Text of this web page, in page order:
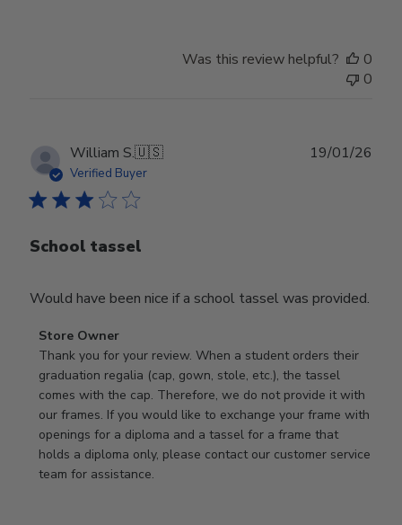
Was this review helpful?
0
0
William S.🇺🇸
Verified Buyer
School tassel
Would have been nice if a school tassel was provided.
Comments
by
Store
Owner
on
Review
by
Store
Store Owner
Thank you for your review. When a student orders their
graduation regalia (cap, gown, stole, etc.), the tassel
comes with the cap. Therefore, we do not provide it with
our frames. If you would like to exchange your frame with
openings for a diploma and a tassel for a frame that
holds a diploma only, please contact our customer service
team for assistance.
19/01/26